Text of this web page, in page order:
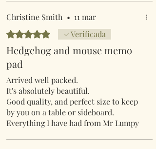
within 4 days.It was also well
packed.
I would definitely buy from this seller
again.
Christine Smith • 11 mar
Obtuvo 5 de 5 estrellas.Verificada
Hedgehog and mouse memo
pad
Arrived well packed.
It's absolutely beautiful.
Good quality, and perfect size to keep
by you on a table or sideboard.
Everything I have had from Mr Lumpy